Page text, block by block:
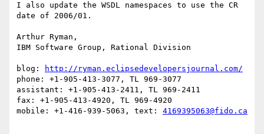
I also update the WSDL namespaces to use the CR
date of 2006/01.
Arthur Ryman,
IBM Software Group, Rational Division
blog:
http://ryman.eclipsedevelopersjournal.com/
phone: +1-905-413-3077, TL 969-3077
assistant: +1-905-413-2411, TL 969-2411
fax: +1-905-413-4920, TL 969-4920
mobile: +1-416-939-5063, text: 4169395063@fido.ca